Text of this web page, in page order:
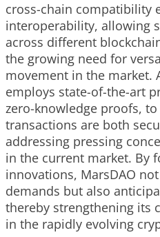
cross-chain compatibility
interoperability, allowing
across different
the growing need for
movement in the market.
employs state-of-the-art
zero-knowledge proofs,
transactions are both
addressing pressing
in the current market. By
innovations, MarsDAO
demands but also
thereby strengthening its
in the rapidly evolving